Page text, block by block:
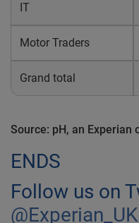
IT
Motor Traders
Grand total
Source: pH, an Experian
ENDS
Follow us on
@Experian_UK